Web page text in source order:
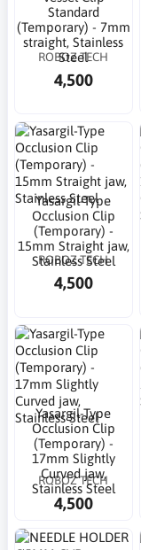
Standard
(Temporary) - 7mm
straight, Stainless
Steel
ROBOZ TECH
4,500
Yasargil-Type
Occlusion Clip
(Temporary) -
15mm Straight jaw,
Stainless Steel
ROBOZ TECH
4,500
Yasargil-Type
Occlusion Clip
(Temporary) -
17mm Slightly
Curved jaw,
Stainless Steel
ROBOZ TECH
4,500